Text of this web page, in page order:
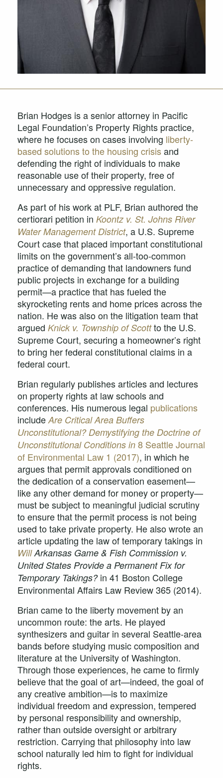
Brian Hodges is a senior attorney in Pacific
Legal Foundation’s Property Rights practice,
where he focuses on cases involving liberty-
based solutions to the housing crisisand
defending the right of individuals to make
reasonable use of their property, free of
unnecessary and oppressive regulation.
As part of his work at PLF, Brian authored the
certiorari petition in Koontz v. St. Johns River
Water Management District, a U.S. Supreme
Court case that placed important constitutional
limits on the government’s all-too-common
practice of demanding that landowners fund
public projects in exchange for a building
permit—a practice that has fueled the
skyrocketing rents and home prices across the
nation. He was also on the litigation team that
argued Knick v. Township of Scottto the U.S.
Supreme Court, securing a homeowner’s right
to bring her federal constitutional claims in a
federal court.
Brian regularly publishes articles and lectures
on property rights at law schools and
conferences. His numerous legal publications
include Are Critical Area Buffers
Unconstitutional? Demystifying the Doctrine of
Unconstitutional Conditions in 8 Seattle Journal
of Environmental Law 1 (2017), in which he
argues that permit approvals conditioned on
the dedication of a conservation easement—
like any other demand for money or property—
must be subject to meaningful judicial scrutiny
to ensure that the permit process is not being
used to take private property. He also wrote an
article updating the law of temporary takings in
WillArkansas Game & Fish Commission v.
United States Provide a Permanent Fix for
Temporary Takings? in 41 Boston College
Environmental Affairs Law Review 365 (2014).
Brian came to the liberty movement by an
uncommon route: the arts. He played
synthesizers and guitar in several Seattle-area
bands before studying music composition and
literature at the University of Washington.
Through those experiences, he came to firmly
believe that the goal of art—indeed, the goal of
any creative ambition—is to maximize
individual freedom and expression, tempered
by personal responsibility and ownership,
rather than outside oversight or arbitrary
restriction. Carrying that philosophy into law
school naturally led him to fight for individual
rights.